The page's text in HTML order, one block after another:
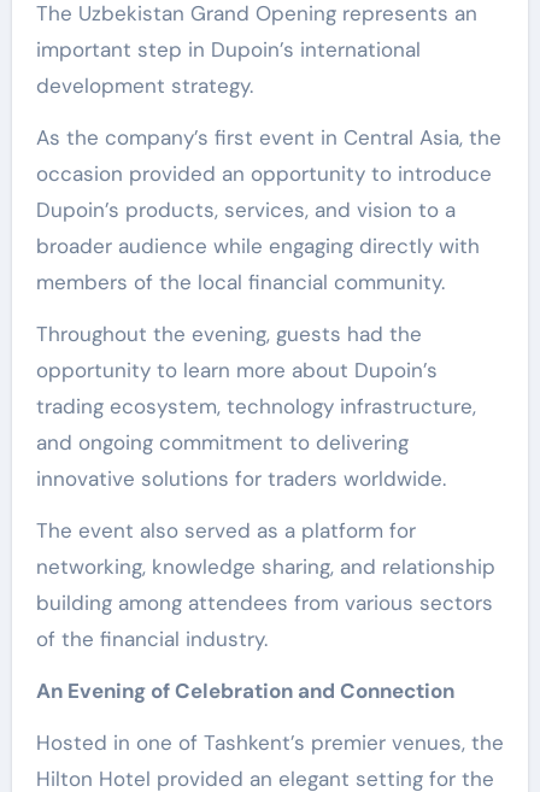
The Uzbekistan Grand Opening represents an
important step in Dupoin’s international
development strategy.
As the company’s first event in Central Asia, the
occasion provided an opportunity to introduce
Dupoin’s products, services, and vision to a
broader audience while engaging directly with
members of the local financial community.
Throughout the evening, guests had the
opportunity to learn more about Dupoin’s
trading ecosystem, technology infrastructure,
and ongoing commitment to delivering
innovative solutions for traders worldwide.
The event also served as a platform for
networking, knowledge sharing, and relationship
building among attendees from various sectors
of the financial industry.
An Evening of Celebration and Connection
Hosted in one of Tashkent’s premier venues, the
Hilton Hotel provided an elegant setting for the